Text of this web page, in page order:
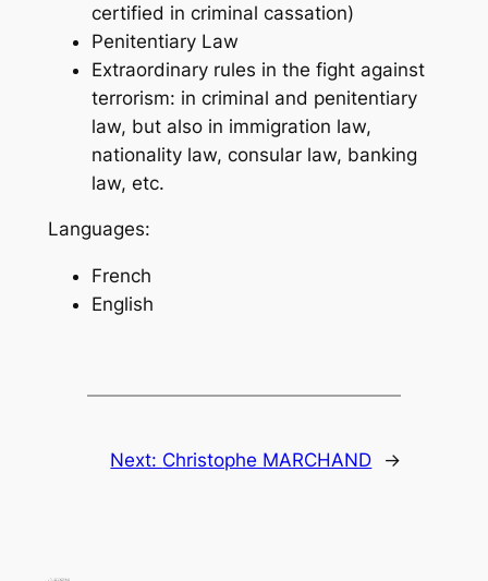
certified in criminal cassation)
Penitentiary Law
Extraordinary rules in the fight against
terrorism: in criminal and penitentiary
law, but also in immigration law,
nationality law, consular law, banking
law, etc.
Languages:
French
English
Next: Christophe MARCHAND →